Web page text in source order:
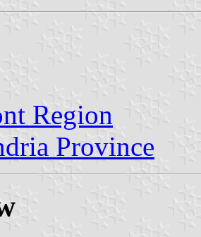
Region
Province